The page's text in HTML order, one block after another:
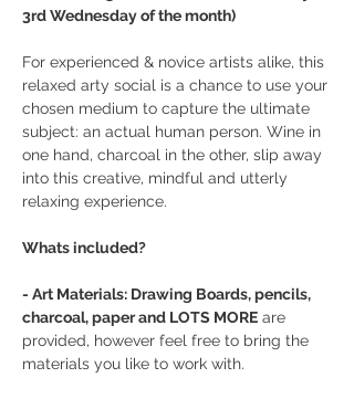
3rd Wednesday of the month)
For experienced & novice artists alike, this
relaxed arty social is a chance to use your
chosen medium to capture the ultimate
subject: an actual human person. Wine in
one hand, charcoal in the other, slip away
into this creative, mindful and utterly
relaxing experience.
Whats included?
- Art Materials: Drawing Boards, pencils,
charcoal, paper and LOTS MORE are
provided, however feel free to bring the
materials you like to work with.